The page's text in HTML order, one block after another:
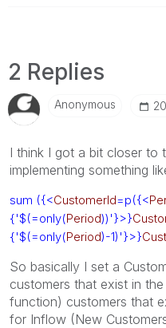
2 Replies
Anonymous
I think I got a bit closer to
implementing something
sum ({<CustomerId=p({<
{'$(=only(Period))'}>}
{'$(=only(Period)-1)'}>}
So basically I set a
customers that exist in
function) customers that
for Inflow (New